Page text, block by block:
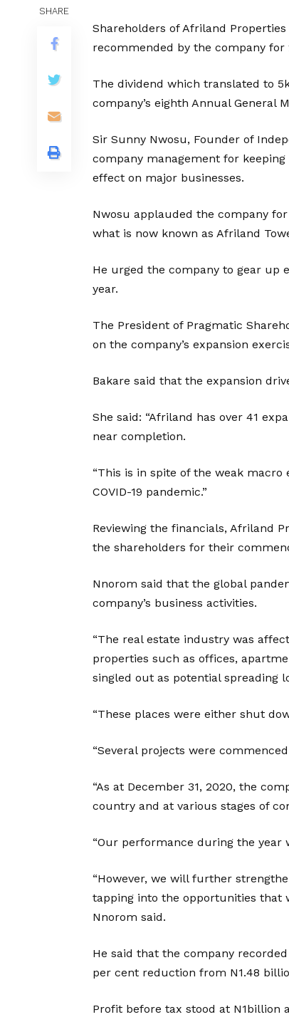
SHARE
Shareholders of Afriland
recommended by the company for
The dividend which translated to
company’s eighth Annual General
Sir Sunny Nwosu, Founder of
company management for
effect on major businesses.
Nwosu applauded the company
what is now known as Afriland
He urged the company to gear up
year.
The President of Pragmatic
on the company’s expansion
Bakare said that the expansion
She said: “Afriland has over 41
near completion.
“This is in spite of the weak
COVID-19 pandemic.”
Reviewing the financials, Afriland
the shareholders for their
Nnorom said that the global
company’s business activities.
“The real estate industry was
properties such as offices,
singled out as potential spreading
“These places were either shut
“Several projects were
“As at December 31, 2020, the
country and at various stages of
“Our performance during the year
“However, we will further
tapping into the opportunities that
Nnorom said.
He said that the company
per cent reduction from N1.48
Profit before tax stood at N1billion